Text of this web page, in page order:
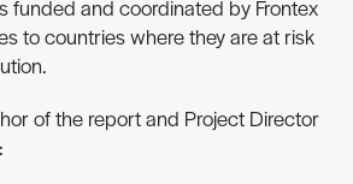
funded and coordinated by Frontex
to countries where they are at risk
of the report and Project Director